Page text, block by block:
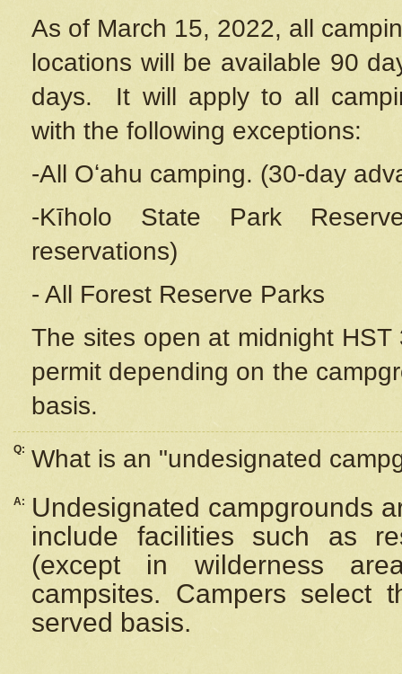
As of March 15, 2022, all
locations will be available 90
days. It will apply to all
with the following exceptions:
-All Oʻahu camping. (30-day
-Kīholo State Park
reservations)
- All Forest Reserve Parks
The sites open at midnight
permit depending on the
basis.
Q: What is an "undesignated
A:
Undesignated campgrounds
include facilities such as
(except in wilderness
campsites. Campers select
served basis.